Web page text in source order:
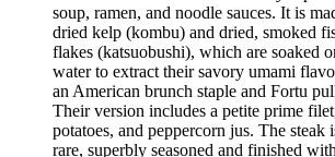
soup, ramen, and noodle sauces. It is
dried kelp (kombu) and dried, smoked
flakes (katsuobushi), which are soaked
water to extract their savory umami
an American brunch staple and Fortu
Their version includes a petite prime
potatoes, and peppercorn jus. The steak
rare, superbly seasoned and finished